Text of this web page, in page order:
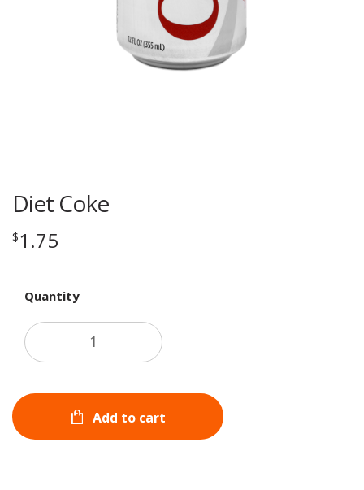
Diet Coke
$1.75
Quantity
Add to cart